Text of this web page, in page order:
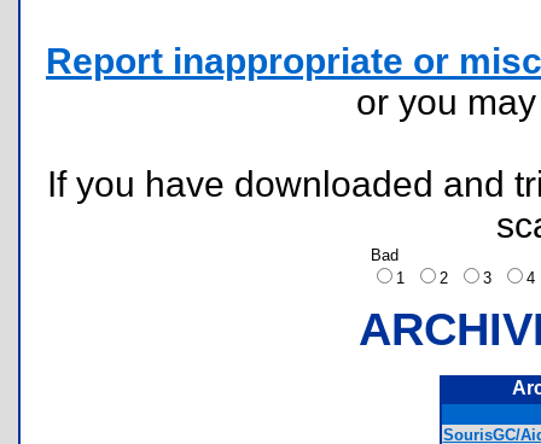
Report inappropriate or
or you
If you have downloaded and
Bad
1
2 3
SourisGC/